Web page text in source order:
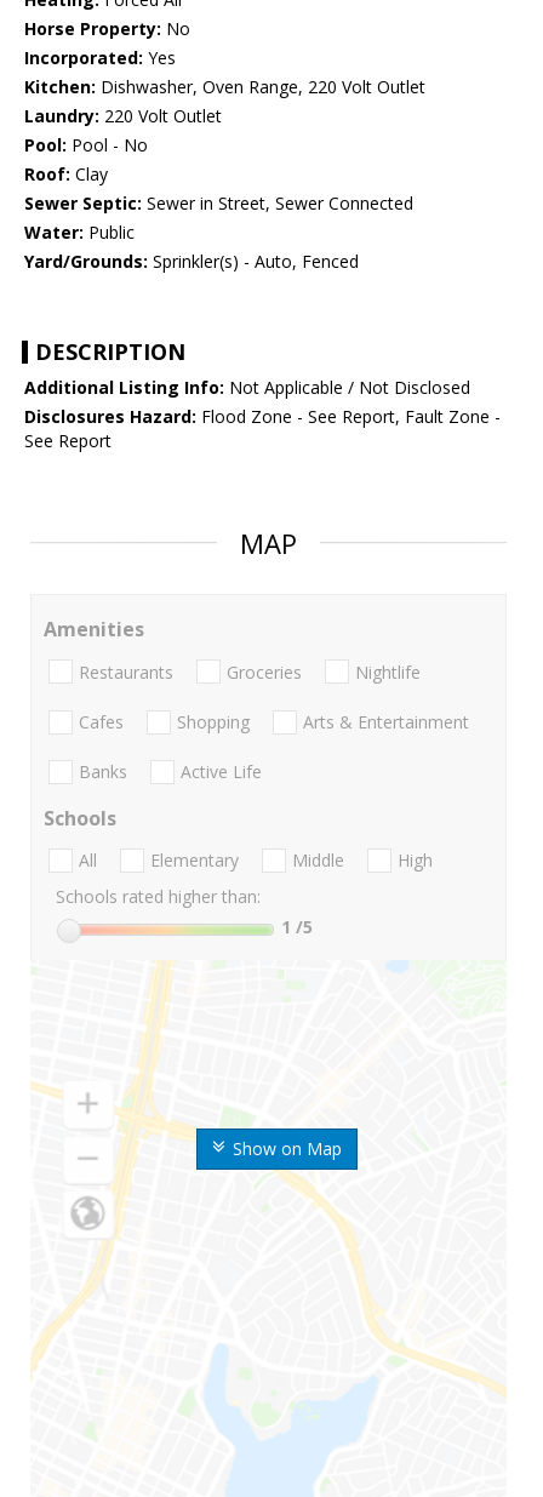
Horse Property: No
Incorporated: Yes
Kitchen: Dishwasher, Oven Range, 220 Volt Outlet
Laundry: 220 Volt Outlet
Pool: Pool - No
Roof: Clay
Sewer Septic: Sewer in Street, Sewer Connected
Water: Public
Yard/Grounds: Sprinkler(s) - Auto, Fenced
DESCRIPTION
Additional Listing Info: Not Applicable / Not Disclosed
Disclosures Hazard: Flood Zone - See Report, Fault Zone -
See Report
MAP
Show on Map
Amenities
Restaurants Groceries Nightlife
Cafes Shopping Arts & Entertainment
Banks Active Life
Schools
All Elementary Middle
High
Schools rated higher than:
1 /5